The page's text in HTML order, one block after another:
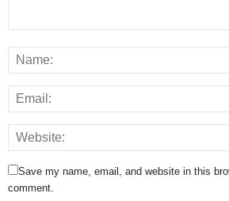
Save my name, email, and website in this
comment.